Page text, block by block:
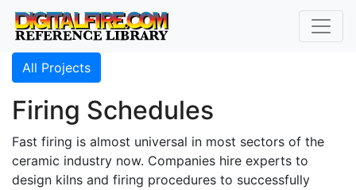
All Projects
Firing Schedules
Fast firing is almost universal in most sectors of the
ceramic industry now. Companies hire experts to
design kilns and firing procedures to successfully